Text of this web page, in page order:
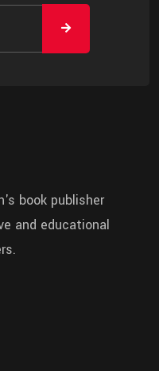
book publisher
and educational